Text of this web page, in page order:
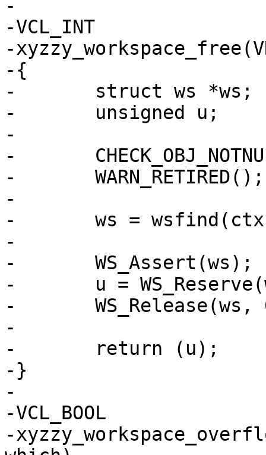
-
-VCL_INT
-
-{
-	struct ws *ws;
-	unsigned u;
-
-	CHECK_OBJ_NOTNULL(ctx, VRT_CTX_MAGIC);
-	WARN_RETIRED();
-
-	ws = wsfind(ctx, which);
-
-	WS_Assert(ws);
-	u = WS_Reserve(ws, 0);
-	WS_Release(ws, 0);
-
-	return (u);
-}
-
-VCL_BOOL
-